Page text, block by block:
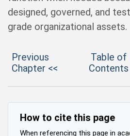
designed, governed, and
grade organizational assets.
Previous
Chapter <<
Table of
Contents
How to cite this page
When referencing this page in